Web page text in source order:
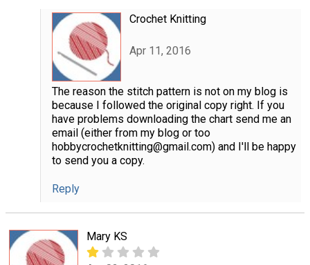
Crochet Knitting
Apr 11, 2016
The reason the stitch pattern is not on my blog is
because I followed the original copy right. If you
have problems downloading the chart send me an
email (either from my blog or too
hobbycrochetknitting@gmail.com) and I'll be happy
to send you a copy.
Reply
Mary KS